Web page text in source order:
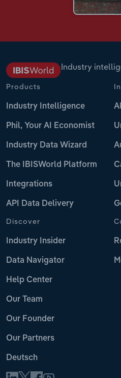
Industry
Products
Industry Intelligence
Phil, Your AI Economist
Industry Data Wizard
The IBISWorld Platform
Integrations
API Data Delivery
Discover
Industry Insider
Data Navigator
Help Center
Our Team
Our Founder
Our Partners
Deutsch